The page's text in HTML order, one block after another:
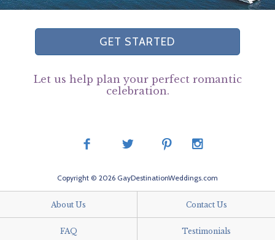
GET STARTED
Let us help plan your perfect romantic
celebration.
Copyright © 2026 GayDestinationWeddings.com
About Us Contact Us
FAQ Testimonials